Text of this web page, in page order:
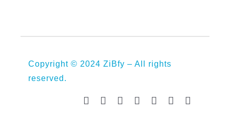
Copyright © 2024 ZiBfy – All rights
reserved.